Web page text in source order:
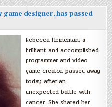
game designer, has passed
Rebecca Heineman, a
brilliant and accomplished
programmer and video
game creator, passed away
today after an
unexpected battle with
cancer. She shared her